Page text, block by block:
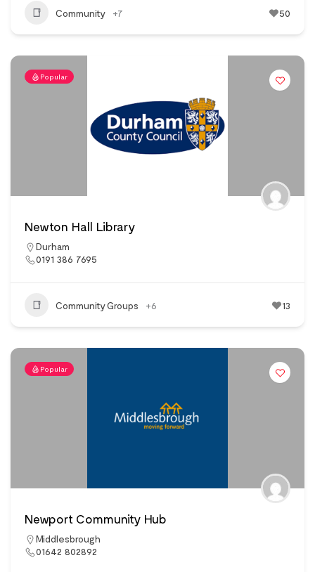
Community +7 50
Popular
Newton Hall Library
Durham
0191 386 7695
Community Groups +6 13
Popular
Newport Community Hub
Middlesbrough
01642 802892